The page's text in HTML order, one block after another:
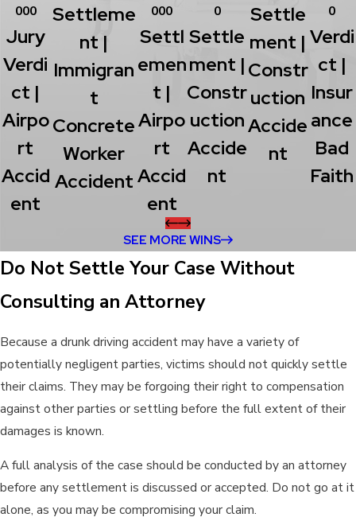
000
Jury
Verdi
Ct |
Airpo
Rt
Accid
Ent
Settleme
Nt |
Immigran
T
Concrete
Worker
Accident
000
Settl
Emen
T |
Airpo
Rt
Accid
Ent
0
Settle
Ment |
Constr
Uction
Accide
Nt
Settle
Ment |
Constr
Uction
Accide
Nt
0
Verdi
Ct |
Insur
Ance
Bad
Faith
SEE MORE WINS
Do Not Settle Your Case Without
Consulting an Attorney
Because a drunk driving accident may have a variety of
potentially negligent parties, victims should not quickly settle
their claims. They may be forgoing their right to compensation
against other parties or settling before the full extent of their
damages is known.
A full analysis of the case should be conducted by an attorney
before any settlement is discussed or accepted. Do not go at it
alone, as you may be compromising your claim.